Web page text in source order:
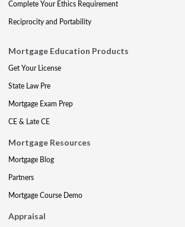
Complete Your Ethics Requirement
Reciprocity and Portability
Mortgage Education Products
Get Your License
State Law Pre
Mortgage Exam Prep
CE & Late CE
Mortgage Resources
Mortgage Blog
Partners
Mortgage Course Demo
Appraisal